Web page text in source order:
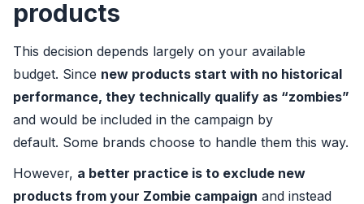
products
This decision depends largely on your available
budget. Since new products start with no historical
performance, they technically qualify as “zombies”
and would be included in the campaign by
default. Some brands choose to handle them this way.
However, a better practice is to exclude new
products from your Zombie campaign and instead